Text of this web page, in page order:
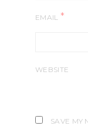
EMAIL *
WEBSITE
SAVE MY